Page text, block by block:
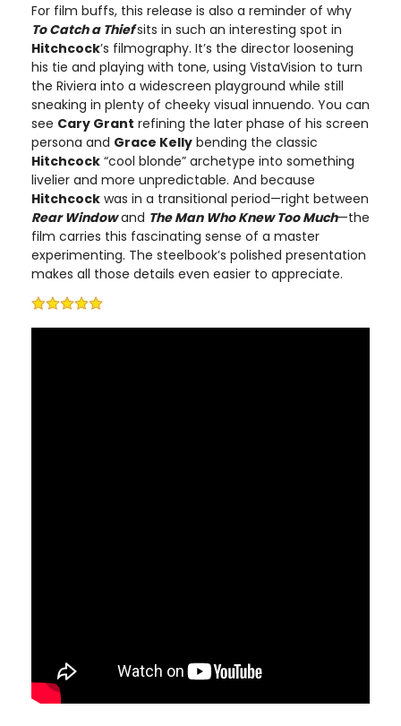
For film buffs, this release is also a reminder of why
To Catch a Thiefsits in such an interesting spot in
Hitchcock’s filmography. It’s the director loosening
his tie and playing with tone, using VistaVision to turn
the Riviera into a widescreen playground while still
sneaking in plenty of cheeky visual innuendo. You can
see Cary Grant refining the later phase of his screen
persona and Grace Kelly bending the classic
Hitchcock “cool blonde” archetype into something
livelier and more unpredictable. And because
Hitchcock was in a transitional period—right between
Rear Windowand The Man Who Knew Too Much—the
film carries this fascinating sense of a master
experimenting. The steelbook’s polished presentation
makes all those details even easier to appreciate.